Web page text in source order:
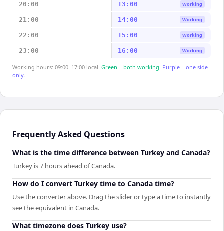
20:00 13:00 Working
21:00 14:00 Working
22:00 15:00 Working
23:00 16:00 Working
Working hours: 09:00–17:00 local. Green = both working. Purple = one side
only.
Frequently Asked Questions
What is the time difference between Turkey and Canada?
Turkey is 7 hours ahead of Canada.
How do I convert Turkey time to Canada time?
Use the converter above. Drag the slider or type a time to instantly
see the equivalent in Canada.
What timezone does Turkey use?